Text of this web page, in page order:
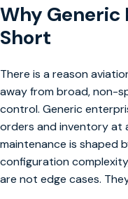
Why Generic
Short
There is a reason
away from broad, non-
control. Generic
orders and inventory at
maintenance is shaped
configuration
are not edge cases.